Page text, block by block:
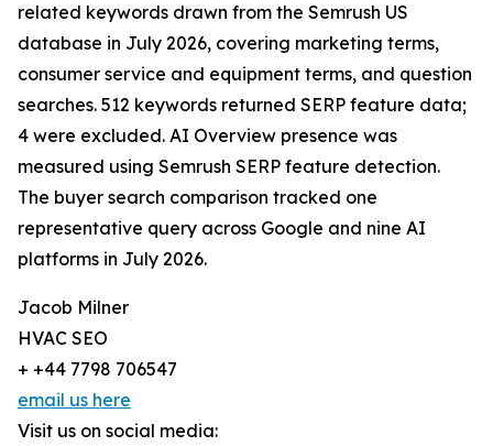
related keywords drawn from the Semrush US
database in July 2026, covering marketing terms,
consumer service and equipment terms, and question
searches. 512 keywords returned SERP feature data;
4 were excluded. AI Overview presence was
measured using Semrush SERP feature detection.
The buyer search comparison tracked one
representative query across Google and nine AI
platforms in July 2026.
Jacob Milner
HVAC SEO
+ +44 7798 706547
email us here
Visit us on social media: